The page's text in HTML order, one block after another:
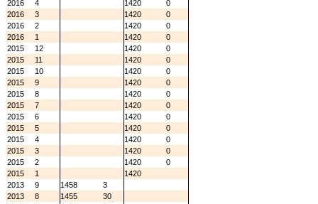
2016
4 1420
0
2016
3 1420
0
2016
2 1420
0
2016
1 1420
0
2015
12 1420
0
2015
11 1420
0
2015
10 1420
0
2015
9 1420
0
2015
8 1420
0
2015
7 1420
0
2015
6 1420
0
2015
5 1420
0
2015
4 1420
0
2015
3 1420
0
2015
2 1420
0
2015
1
1420
2013
9 1458
3
2013
8 1455
30